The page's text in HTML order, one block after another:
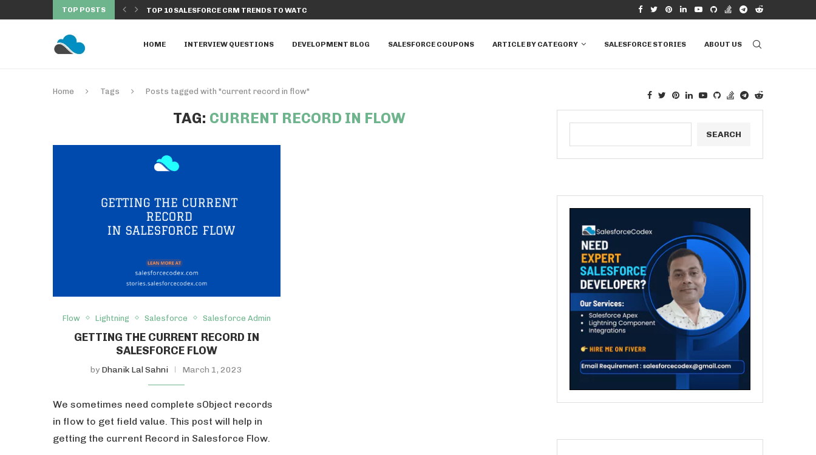
TOP POSTS
TO WATCH IN... DISCOVER THE TOP 10 SALESFORCE APPEXCHANGE APPS TO... HOW TO CONNECT EXCEL TO SALESFORCE
HOME INTERVIEW QUESTIONS DEVELOPMENT BLOG SALESFORCE COUPONS ARTICLE BY CATEGORY SALESFORCE STORIES ABOUT US
Home Tags Posts tagged with "current record in flow"
TAG: CURRENT RECORD IN FLOW
Flow Lightning Salesforce Salesforce Admin
GETTING THE CURRENT RECORD IN
SALESFORCE FLOW
by Dhanik Lal Sahni March 1, 2023
We sometimes need complete sObject records
in flow to get field value. This post will help in
getting the current Record in Salesforce Flow.
SEARCH